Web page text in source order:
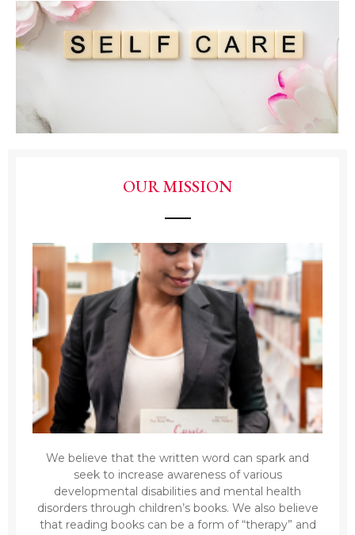
OUR MISSION
We believe that the written word can spark and
seek to increase awareness of various
developmental disabilities and mental health
disorders through children’s books. We also believe
that reading books can be a form of “therapy” and